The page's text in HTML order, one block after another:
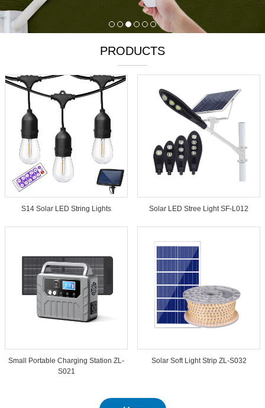
PRODUCTS
S14 Solar LED String Lights Solar LED Stree Light SF-L012
Small Portable Charging Station ZL-
S021
Solar Soft Light Strip ZL-S032